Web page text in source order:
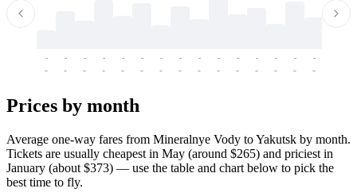
-
-
-
-
-
-
-
-
-
-
-
-
-
-
-
-
-
-
-
-
-
-
-
-
-
-
-
-
-
-
Prices by month
Average one-way fares from Mineralnye Vody to Yakutsk by month.
Tickets are usually cheapest in May (around $265) and priciest in
January (about $373) — use the table and chart below to pick the
best time to fly.